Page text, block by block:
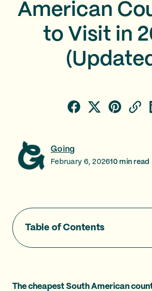
American
to Visit in
Going
February 6, 202610 min read
Table of Contents
The cheapest South American